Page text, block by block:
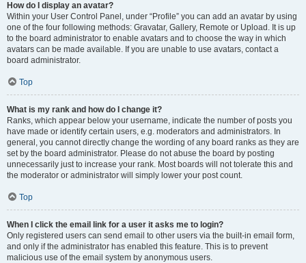
How do I display an avatar?
Within your User Control Panel, under “Profile” you can add an avatar by using
one of the four following methods: Gravatar, Gallery, Remote or Upload. It is up
to the board administrator to enable avatars and to choose the way in which
avatars can be made available. If you are unable to use avatars, contact a
board administrator.
Top
What is my rank and how do I change it?
Ranks, which appear below your username, indicate the number of posts you
have made or identify certain users, e.g. moderators and administrators. In
general, you cannot directly change the wording of any board ranks as they are
set by the board administrator. Please do not abuse the board by posting
unnecessarily just to increase your rank. Most boards will not tolerate this and
the moderator or administrator will simply lower your post count.
Top
When I click the email link for a user it asks me to login?
Only registered users can send email to other users via the built-in email form,
and only if the administrator has enabled this feature. This is to prevent
malicious use of the email system by anonymous users.